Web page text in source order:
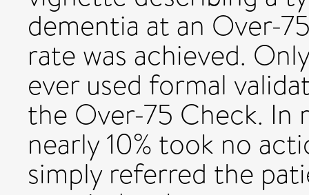
dementia at an Over-
rate was achieved.
ever used formal
the Over-75 Check. In
nearly 10% took no
simply referred the